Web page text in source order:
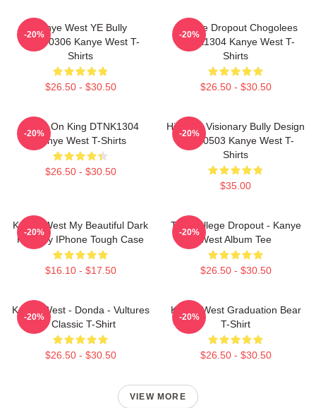
Kanye West YE Bully
HTCT0306 Kanye West T-
Shirts
$26.50 - $30.50
-20%
College Dropout Chogolees
DTNK1304 Kanye West T-
Shirts
$26.50 - $30.50
-20%
Jesus On King DTNK1304
Kanye West T-Shirts
$26.50 - $30.50
-20%
Hip-Hop Visionary Bully Design
NTAN0503 Kanye West T-
Shirts
$35.00
-20%
Kanye West My Beautiful Dark
Fantasy IPhone Tough Case
$16.10 - $17.50
-20%
The College Dropout - Kanye
West Album Tee
$26.50 - $30.50
-20%
Kanye West - Donda - Vultures
- Classic T-Shirt
$26.50 - $30.50
-20%
Kanye West Graduation Bear
T-Shirt
$26.50 - $30.50
-20%
VIEW MORE